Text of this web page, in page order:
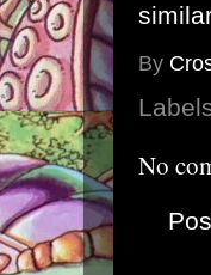
By
No